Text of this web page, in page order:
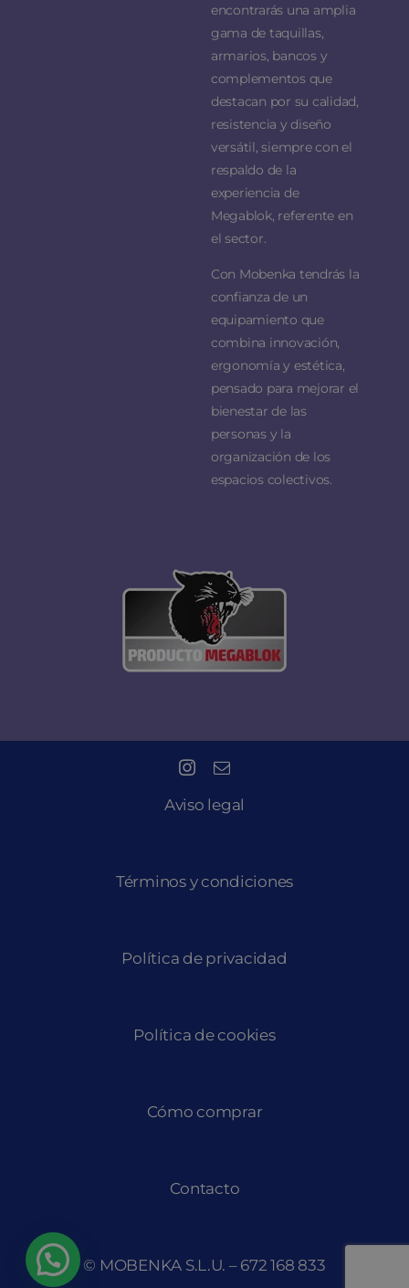
encontrarás una amplia
gama de taquillas,
armarios, bancos y
complementos que
destacan por su calidad,
resistencia y diseño
versátil, siempre con el
respaldo de la
experiencia de
Megablok, referente en
el sector.
Con Mobenka tendrás la
confianza de un
equipamiento que
combina innovación,
ergonomía y estética,
pensado para mejorar el
bienestar de las
personas y la
organización de los
espacios colectivos.
Aviso legal
Términos y condiciones
Política de privacidad
Política de cookies
Cómo comprar
Contacto
© MOBENKA S.L.U. – 672 168 833